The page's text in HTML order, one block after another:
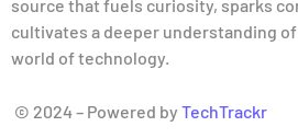
source that fuels curiosity, sparks
cultivates a deeper understanding
world of technology.
© 2024 – Powered by TechTrackr